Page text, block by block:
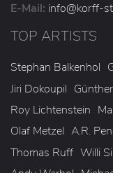
E-Mail: info@korff-
TOP ARTISTS
Stephan Balkenhol
Jiri Dokoupil
Roy Lichtenstein
Olaf Metzel A.R.
Thomas Ruff Willi